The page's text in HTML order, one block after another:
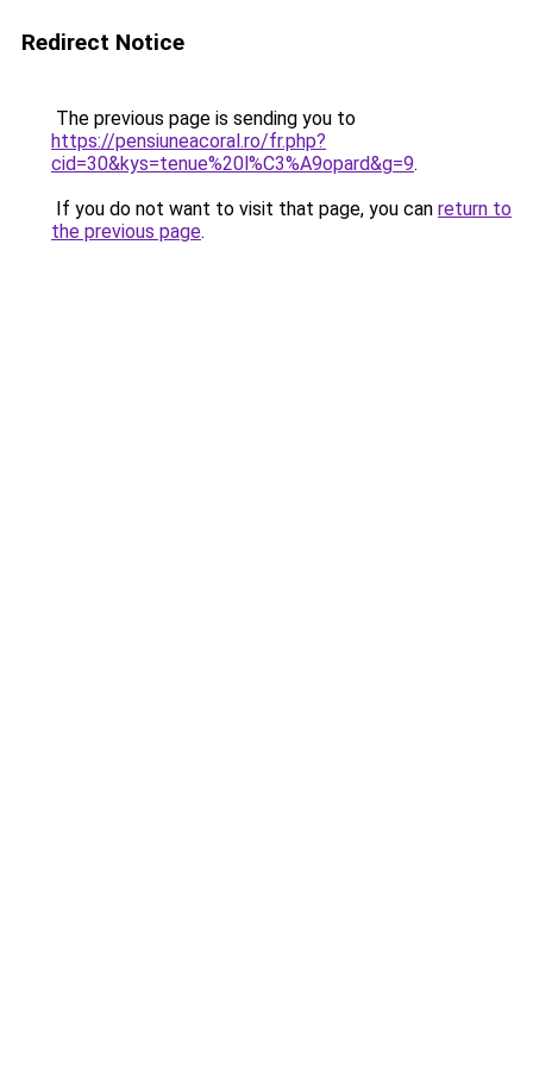
Redirect Notice
The previous page is sending you to
https://pensiuneacoral.ro/fr.php?
cid=30&kys=tenue%20l%C3%A9opard&g=9.
If you do not want to visit that page, you can return to
the previous page.